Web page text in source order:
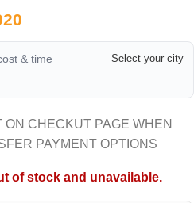
& time
Select your city
CHECKUT PAGE WHEN
PAYMENT OPTIONS
of stock and unavailable.